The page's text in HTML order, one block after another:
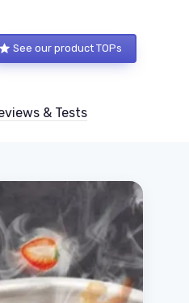
See our product TOPs
& Tests